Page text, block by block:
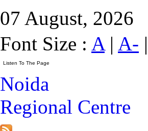
07 August, 2026
Font Size : A| A- |
Noida
Regional Centre